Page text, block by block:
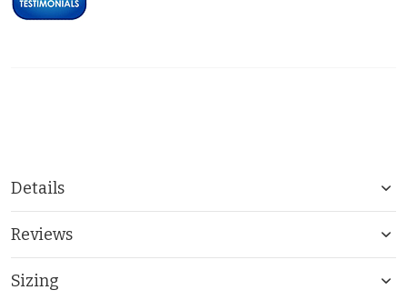
Details
Reviews
Sizing